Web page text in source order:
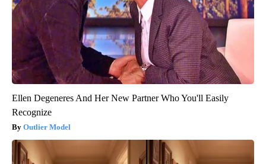
Ellen Degeneres And Her New Partner Who You'll Easily
Recognize
Outlier Model